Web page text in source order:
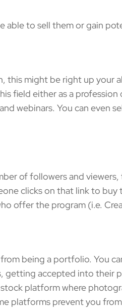
to sell them or gain
might be right up your
field either as a profession
webinars. You can even
of followers and viewers,
clicks on that link to buy
offer the program (i.e.
being a portfolio. You
getting accepted into their
platform where
platforms prevent you